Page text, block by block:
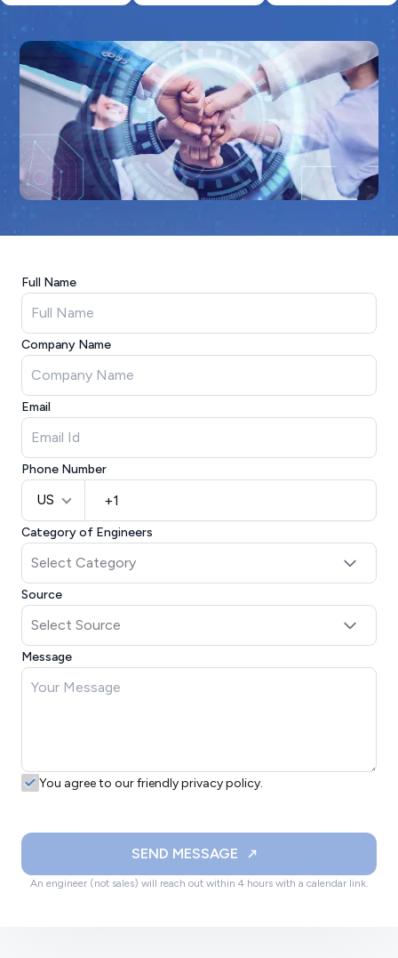
Full Name
Company Name
Email
Phone Number
US
Category of Engineers
Source
Message
You agree to our friendly privacy policy.
SEND MESSAGE
An engineer (not sales) will reach out within 4 hours with a calendar link.